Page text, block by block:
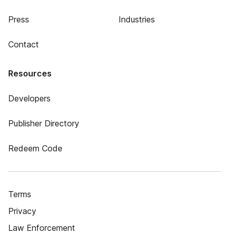
Press
Contact
Industries
Resources
Developers
Publisher Directory
Redeem Code
Terms
Privacy
Law Enforcement